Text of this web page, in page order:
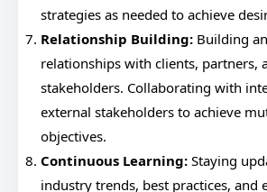
strategies as needed to achieve
Relationship Building: Building
relationships with clients, partners,
stakeholders. Collaborating with
external stakeholders to achieve
objectives.
Continuous Learning: Staying
industry trends, best practices, and